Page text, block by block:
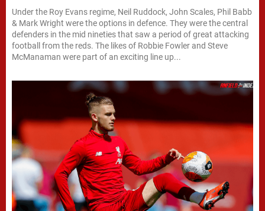
Under the Roy Evans regime, Neil Ruddock, John Scales, Phil Babb
& Mark Wright were the options in defence. They were the central
defenders in the mid nineties that saw a period of great attacking
football from the reds. The likes of Robbie Fowler and Steve
McManaman were part of an exciting line up...